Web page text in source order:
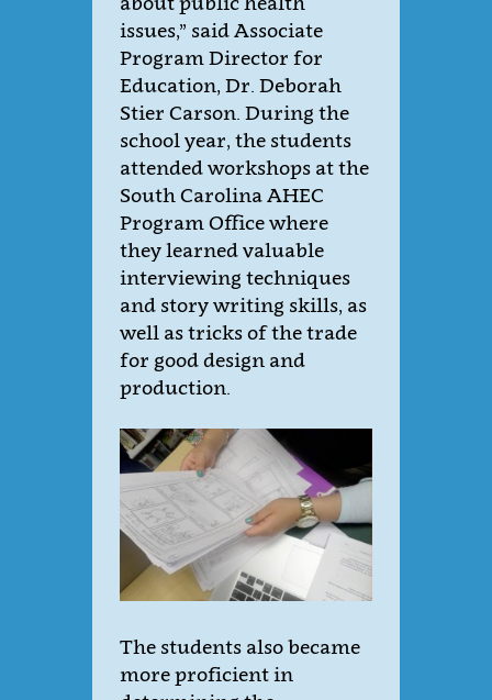
issues,” said Associate
Program Director for
Education, Dr. Deborah
Stier Carson. During the
school year, the students
attended workshops at the
South Carolina AHEC
Program Office where
they learned valuable
interviewing techniques
and story writing skills, as
well as tricks of the trade
for good design and
production.
The students also became
more proficient in